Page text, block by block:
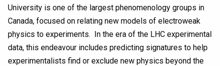
University is one of the largest phenomenology groups in
Canada, focused on relating new models of electroweak
physics to experiments. In the era of the LHC experimental
data, this endeavour includes predicting signatures to help
experimentalists find or exclude new physics beyond the